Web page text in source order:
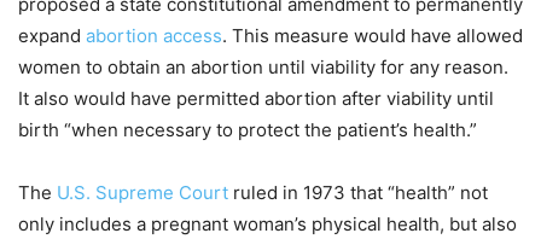
expand abortion access. This measure would have allowed
women to obtain an abortion until viability for any reason.
It also would have permitted abortion after viability until
birth “when necessary to protect the patient’s health.”
The U.S. Supreme Court ruled in 1973 that “health” not
only includes a pregnant woman’s physical health, but also